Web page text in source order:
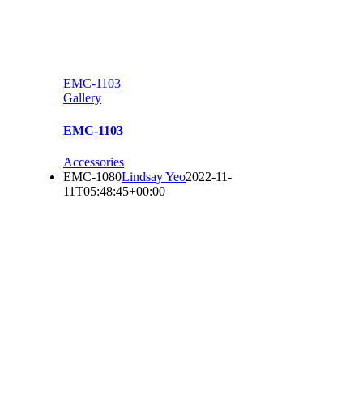
EMC-1103
Gallery
EMC-1103
Accessories
EMC-1080Lindsay Yeo2022-11-
11T05:48:45+00:00